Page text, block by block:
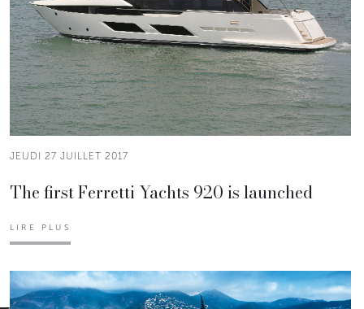
JEUDI 27 JUILLET 2017
The first Ferretti Yachts 920 is launched
LIRE PLUS